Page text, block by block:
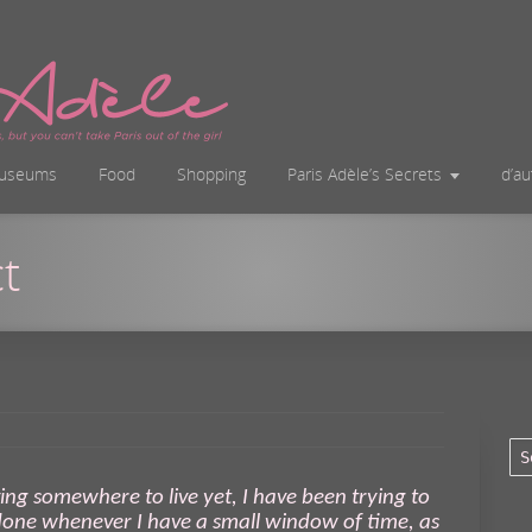
Food Shopping Paris Adèle’s Secrets
somewhere to live yet, I have been trying to
whenever I have a small window of time, as